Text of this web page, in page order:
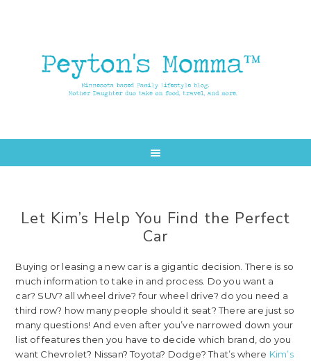
Let Kim’s Help You Find the Perfect
Car
Buying or leasing a new car is a gigantic decision. There is so
much information to take in and process. Do you want a
car? SUV? all wheel drive? four wheel drive? do you need a
third row? how many people should it seat? There are just so
many questions! And even after you’ve narrowed down your
list of features then you have to decide which brand, do you
want Chevrolet? Nissan? Toyota? Dodge? That’s where Kim’s